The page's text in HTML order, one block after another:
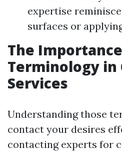
expertise
surfaces or
The
Terminology in
Services
Understanding those
contact your desires
contacting experts for